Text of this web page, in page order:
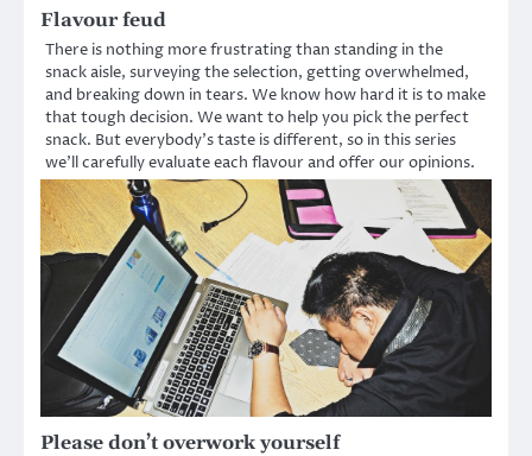
Flavour feud
There is nothing more frustrating than standing in the
snack aisle, surveying the selection, getting overwhelmed,
and breaking down in tears. We know how hard it is to make
that tough decision. We want to help you pick the perfect
snack. But everybody’s taste is different, so in this series
we’ll carefully evaluate each flavour and offer our opinions.
Please don’t overwork yourself